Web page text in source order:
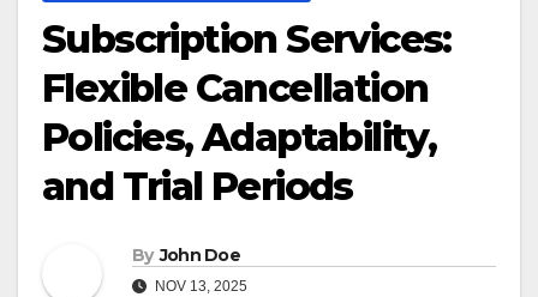
Subscription Services:
Flexible Cancellation
Policies, Adaptability,
and Trial Periods
By John Doe
NOV 13, 2025